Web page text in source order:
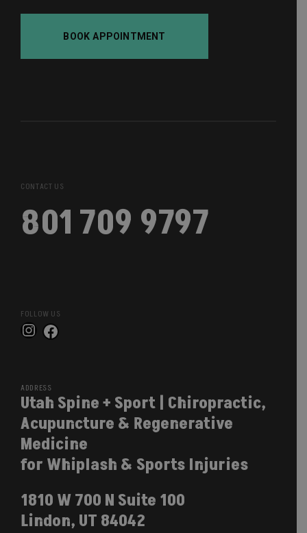
BOOK APPOINTMENT
CONTACT US
801 709 9797
FOLLOW US
Instagram
Facebook
ADDRESS
Utah Spine + Sport | Chiropractic,
Acupuncture & Regenerative
Medicine
for Whiplash & Sports Injuries
1810 W 700 N Suite 100
Lindon, UT 84042